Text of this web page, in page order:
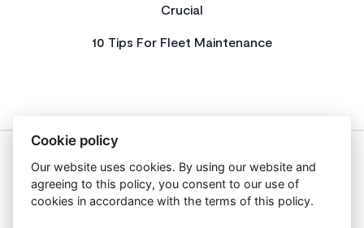
Crucial
10 Tips For Fleet Maintenance
About Us
Privacy Policy
Get In Touch
Cookie policy
Our website uses cookies. By using our website and
agreeing to this policy, you consent to our use of
cookies in accordance with the terms of this policy.